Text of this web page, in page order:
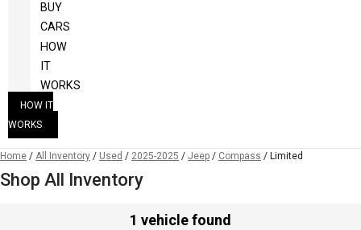
BUY
CARS
HOW
IT
WORKS
HOW IT
WORKS
Home / All Inventory / Used / 2025-2025 / Jeep / Compass / Limited
Shop All Inventory
1 vehicle found